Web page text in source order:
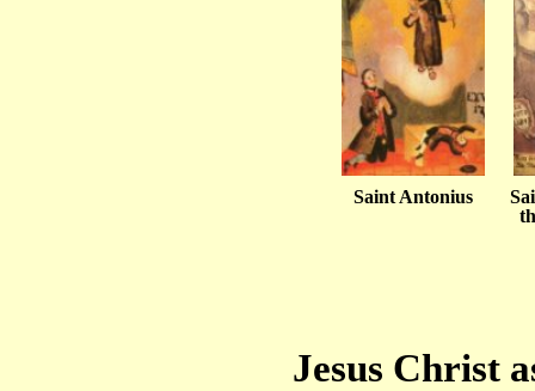
Saint Antonius
Jesus Christ